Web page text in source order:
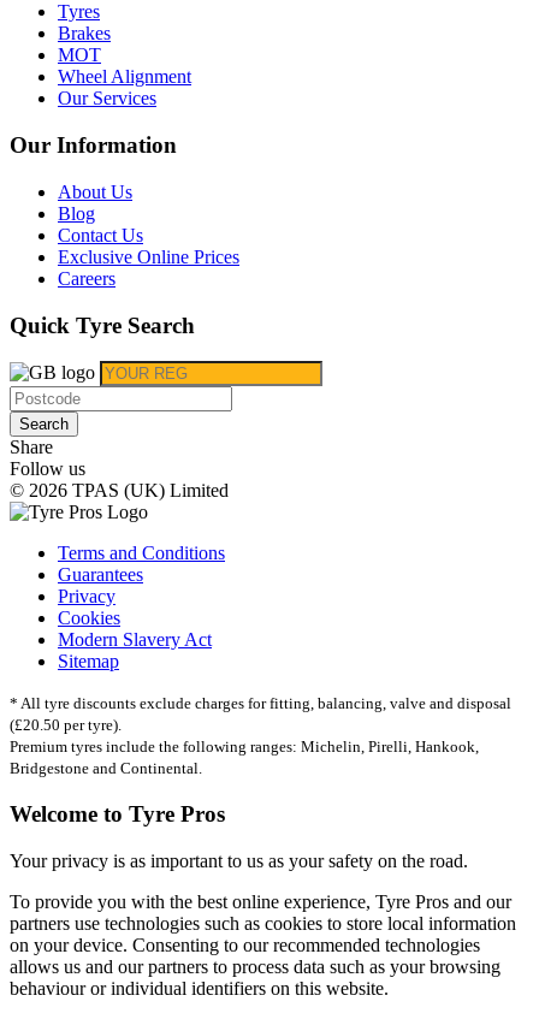
Tyres
Brakes
MOT
Wheel Alignment
Our Services
Our Information
About Us
Blog
Contact Us
Exclusive Online Prices
Careers
Quick Tyre Search
Search
Share
Follow us
© 2026 TPAS (UK) Limited
Terms and Conditions
Guarantees
Privacy
Cookies
Modern Slavery Act
Sitemap
* All tyre discounts exclude charges for fitting, balancing, valve and disposal
(£20.50 per tyre).
Premium tyres include the following ranges: Michelin, Pirelli, Hankook,
Bridgestone and Continental.
Welcome to Tyre Pros
Your privacy is as important to us as your safety on the road.
To provide you with the best online experience, Tyre Pros and our
partners use technologies such as cookies to store local information
on your device. Consenting to our recommended technologies
allows us and our partners to process data such as your browsing
behaviour or individual identifiers on this website.